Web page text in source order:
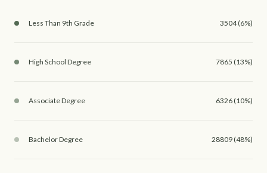
Less Than 9th Grade 3504 (6%)
High School Degree 7865 (13%)
Associate Degree 6326 (10%)
Bachelor Degree 28809 (48%)